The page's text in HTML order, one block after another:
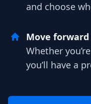
and choose
Move
Whether
you’ll have a